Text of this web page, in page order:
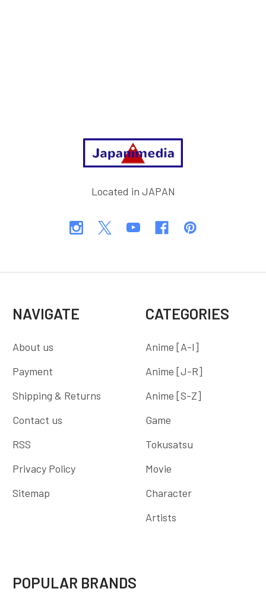
Located in JAPAN
NAVIGATE
About us
Payment
Shipping & Returns
Contact us
RSS
Privacy Policy
Sitemap
CATEGORIES
Anime [A-I]
Anime [J-R]
Anime [S-Z]
Game
Tokusatsu
Movie
Character
Artists
POPULAR BRANDS